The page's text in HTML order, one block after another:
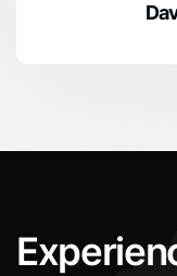
Experien